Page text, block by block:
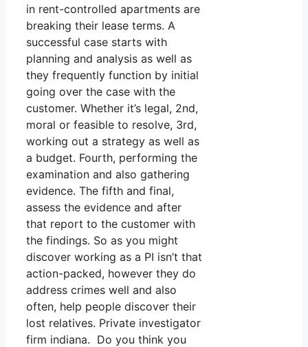
in rent-controlled apartments are
breaking their lease terms. A
successful case starts with
planning and analysis as well as
they frequently function by initial
going over the case with the
customer. Whether it’s legal, 2nd,
moral or feasible to resolve, 3rd,
working out a strategy as well as
a budget. Fourth, performing the
examination and also gathering
evidence. The fifth and final,
assess the evidence and after
that report to the customer with
the findings. So as you might
discover working as a PI isn’t that
action-packed, however they do
address crimes well and also
often, help people discover their
lost relatives. Private investigator
firm indiana. Do you think you